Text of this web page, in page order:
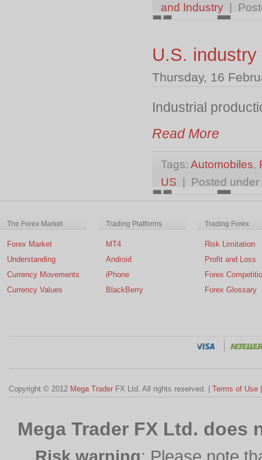
and Industry |
U.S.
Thursday, 16
Industrial
Read More
Tags: Automobiles,
US | Posted under
The Forex Market
Forex Market
Understanding
Currency Movements
Currency Values
Trading Platforms
MT4
Android
iPhone
BlackBerry
Trading Forex
Risk Limitation
Profit and Loss
Forex
Forex Glossary
Copyright © 2012 Mega Trader FX Ltd. All rights reserved. | Terms of Use
Mega Trader FX Ltd.